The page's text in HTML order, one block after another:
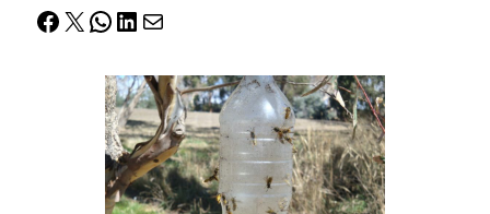
Facebook
X WhatsApp
LinkedIn
Mail